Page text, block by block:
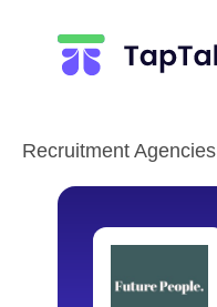
Recruitment Agencies